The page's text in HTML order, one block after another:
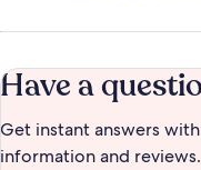
Have a
Get instant answers
information and reviews.